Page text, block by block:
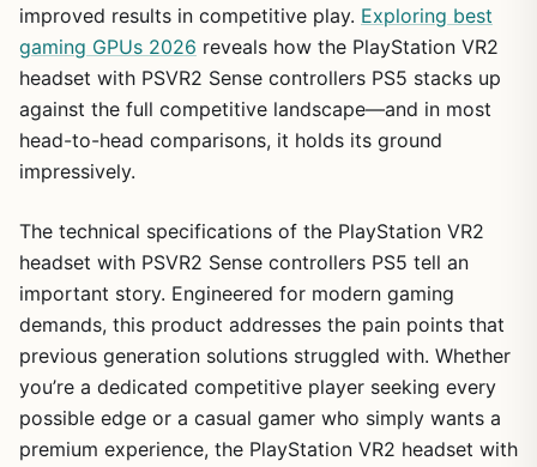
improved results in competitive play. Exploring best
gaming GPUs 2026 reveals how the PlayStation VR2
headset with PSVR2 Sense controllers PS5 stacks up
against the full competitive landscape—and in most
head-to-head comparisons, it holds its ground
impressively.
The technical specifications of the PlayStation VR2
headset with PSVR2 Sense controllers PS5 tell an
important story. Engineered for modern gaming
demands, this product addresses the pain points that
previous generation solutions struggled with. Whether
you’re a dedicated competitive player seeking every
possible edge or a casual gamer who simply wants a
premium experience, the PlayStation VR2 headset with